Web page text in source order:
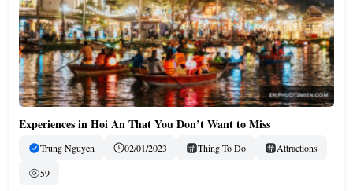
Experiences in Hoi An That You Don’t Want to Miss
Trung Nguyen 02/01/2023 Thing To Do
Attractions
59